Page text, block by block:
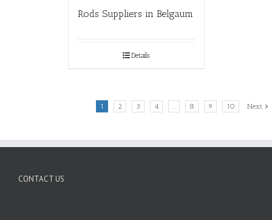
Rods Suppliers in Belgaum
Details
1 2 3 4 … 8 9 10 Next
CONTACT US